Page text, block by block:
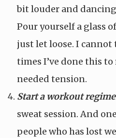
bit louder and
Pour yourself a glass
just let loose. I cannot
times I’ve done this to
needed tension.
Start a workout
sweat session. And
people who has lost